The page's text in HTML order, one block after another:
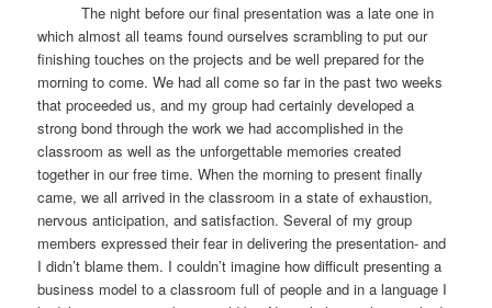
The night before our final presentation was a late one in
which almost all teams found ourselves scrambling to put our
finishing touches on the projects and be well prepared for the
morning to come. We had all come so far in the past two weeks
that proceeded us, and my group had certainly developed a
strong bond through the work we had accomplished in the
classroom as well as the unforgettable memories created
together in our free time. When the morning to present finally
came, we all arrived in the classroom in a state of exhaustion,
nervous anticipation, and satisfaction. Several of my group
members expressed their fear in delivering the presentation- and
I didn’t blame them. I couldn’t imagine how difficult presenting a
business model to a classroom full of people and in a language I